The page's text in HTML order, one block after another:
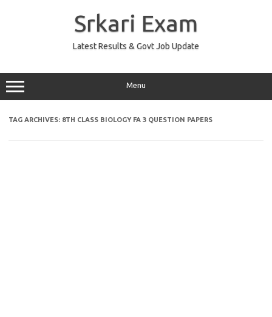
Srkari Exam
Latest Results & Govt Job Update
Menu
TAG ARCHIVES: 8TH CLASS BIOLOGY FA 3 QUESTION PAPERS